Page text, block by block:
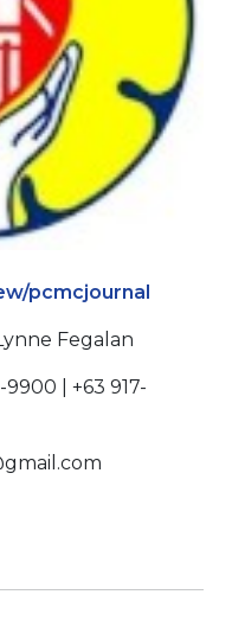
pcmcjournal
Fegalan
| +63 917-